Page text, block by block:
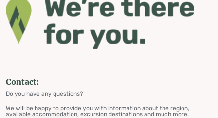
Contact:
Do you have any questions?
We will be happy to provide you with information about the region,
available accommodation, excursion destinations and much more.